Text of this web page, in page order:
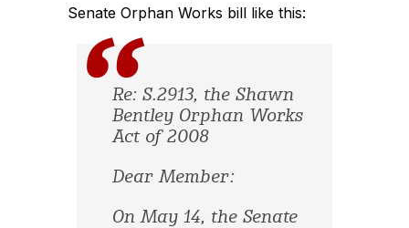
Senate Orphan Works bill like this:
Re: S.2913, the Shawn
Bentley Orphan Works
Act of 2008
Dear Member:
On May 14, the Senate